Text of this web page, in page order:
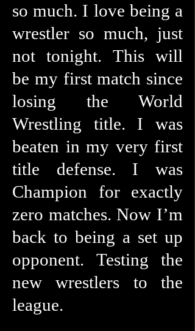
so much. I love being a
wrestler so much, just
not tonight. This will
be my first match since
losing the World
Wrestling title. I was
beaten in my very first
title defense. I was
Champion for exactly
zero matches. Now I’m
back to being a set up
opponent. Testing the
new wrestlers to the
league.